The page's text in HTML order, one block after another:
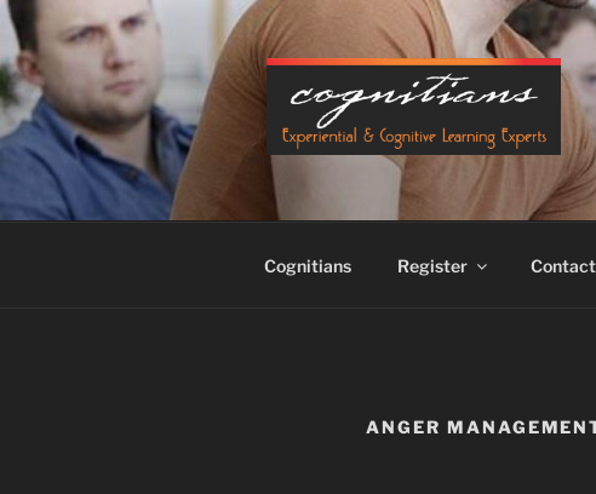
Skip
to
content
Cognitians Register
ANGER